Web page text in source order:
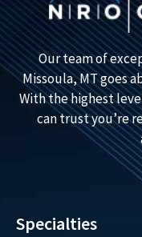
Our team of
Missoula, MT goes
With the highest
can trust you’re
Specialties